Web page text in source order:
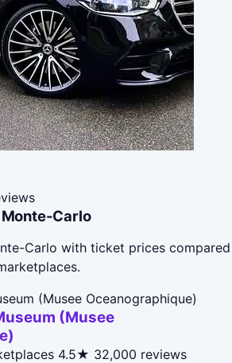
Carlo
Carlo with ticket prices compared
(Musee
4.5★ 32,000 reviews